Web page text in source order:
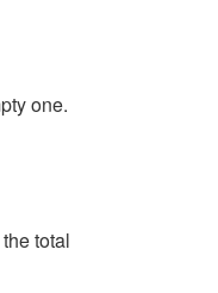
one.
total